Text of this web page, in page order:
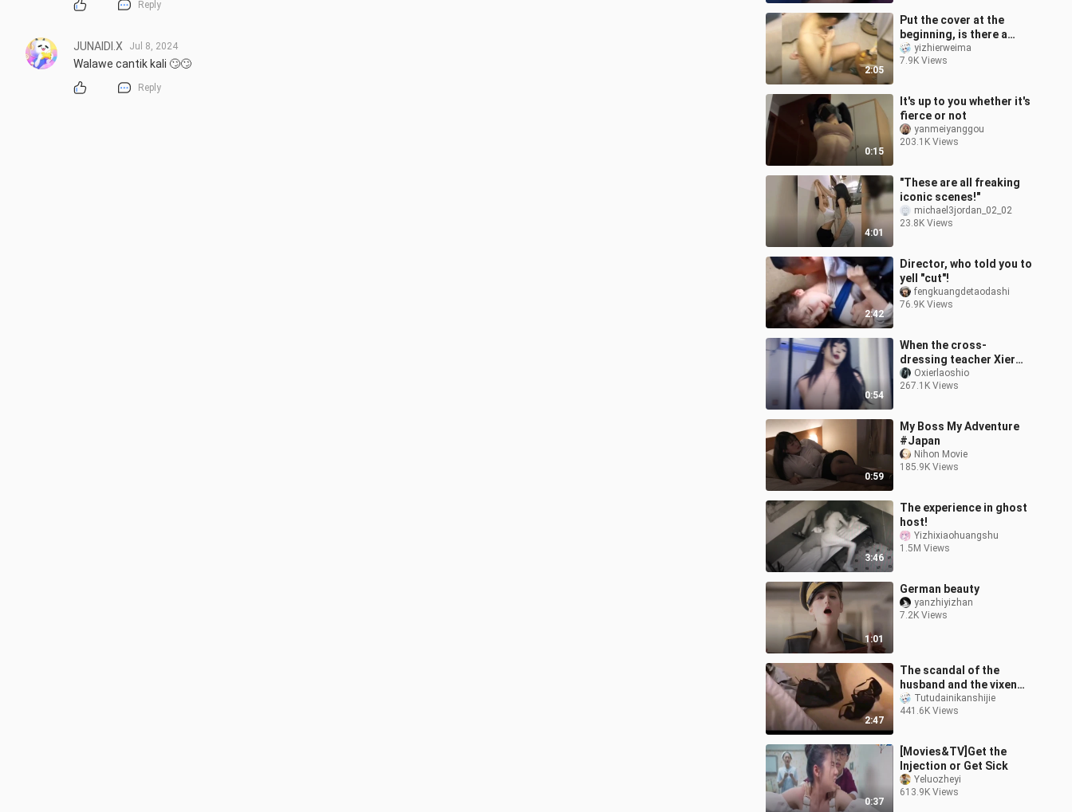
2:05
Put the cover at the
beginning, is there a
three-piece?
yizhierweima
7.9K Views
0:15
It's up to you whether it's
fierce or not
yanmeiyanggou
203.1K Views
4:01
"These are all freaking
iconic scenes!"
michael3jordan_02_02
23.8K Views
2:42
Director, who told you to
yell "cut"!
fengkuangdetaodashi
76.9K Views
0:54
When the cross-
dressing teacher Xier
performs a hot dance
live, who can resist the
Oxierlaoshio
267.1K Views
0:59
My Boss My Adventure
#Japan
Nihon Movie
185.9K Views
3:46
The experience in ghost
host!
Yizhixiaohuangshu
1.5M Views
1:01
German beauty
yanzhiyizhan
7.2K Views
2:47
The scandal of the
husband and the vixen
was exposed, and he
knelt down and begged
Tutudainikanshijie
441.6K Views
0:37
[Movies&TV]Get the
Injection or Get Sick
Yeluozheyi
613.9K Views
Reply
JUNAIDI.X Jul 8, 2024
Walawe cantik kali 🙄🙄
Reply